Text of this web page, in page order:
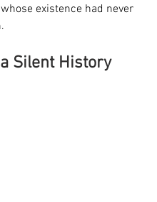
existence had never
Silent History